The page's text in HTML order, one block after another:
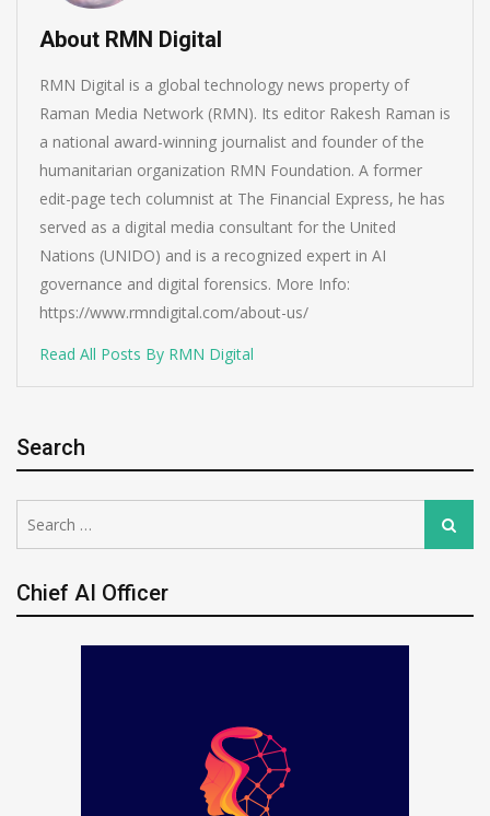
About RMN Digital
RMN Digital is a global technology news property of
Raman Media Network (RMN). Its editor Rakesh Raman is
a national award-winning journalist and founder of the
humanitarian organization RMN Foundation. A former
edit-page tech columnist at The Financial Express, he has
served as a digital media consultant for the United
Nations (UNIDO) and is a recognized expert in AI
governance and digital forensics. More Info:
https://www.rmndigital.com/about-us/
Read All Posts By RMN Digital
Search
for:
Search
Chief AI Officer